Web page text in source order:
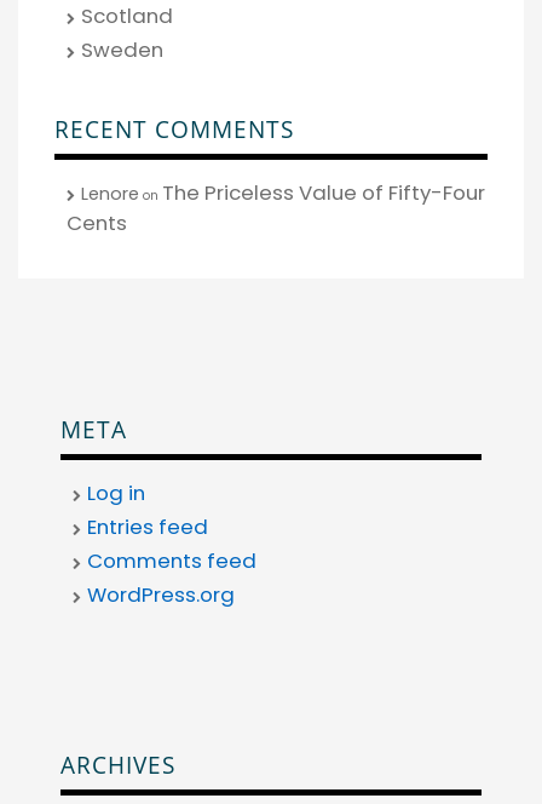
Scotland
Sweden
RECENT COMMENTS
Lenore on The Priceless Value of Fifty-Four
Cents
META
Log in
Entries feed
Comments feed
WordPress.org
ARCHIVES